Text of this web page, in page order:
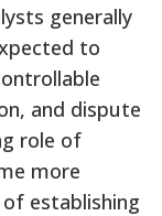
generally
to
and dispute
role of
more
establishing